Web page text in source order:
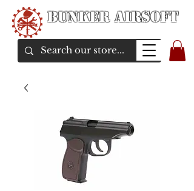
Bunker Airsoft